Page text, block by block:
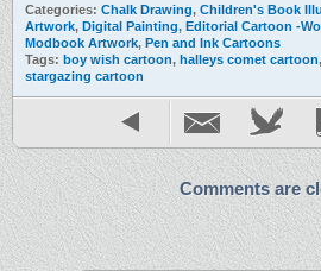
Categories: Chalk Drawing, Children's Book
Artwork, Digital Painting, Editorial Cartoon -
Modbook Artwork, Pen and Ink Cartoons
Tags: boy wish cartoon, halleys comet cartoon,
stargazing cartoon
Comments are